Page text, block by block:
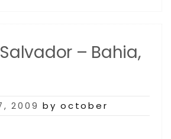
– Bahia,
2009 by october